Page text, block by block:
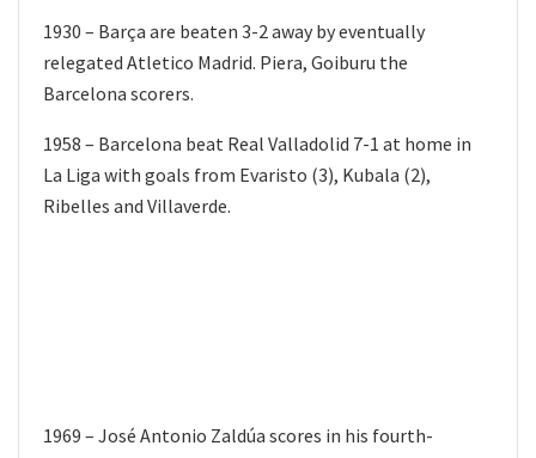
1930 – Barça are beaten 3-2 away by eventually
relegated Atletico Madrid. Piera, Goiburu the
Barcelona scorers.
1958 – Barcelona beat Real Valladolid 7-1 at home in
La Liga with goals from Evaristo (3), Kubala (2),
Ribelles and Villaverde.
1969 – José Antonio Zaldúa scores in his fourth-